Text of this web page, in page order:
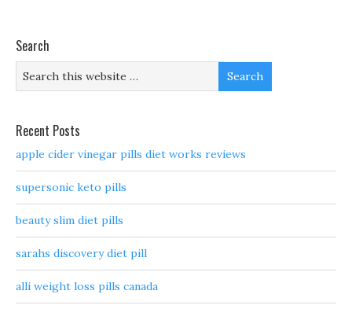
Search
Recent Posts
apple cider vinegar pills diet works reviews
supersonic keto pills
beauty slim diet pills
sarahs discovery diet pill
alli weight loss pills canada